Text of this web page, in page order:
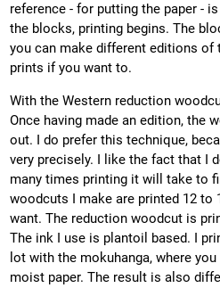
reference - for putting the paper -
the blocks, printing begins. The
you can make different editions of
prints if you want to.
With the Western reduction
Once having made an edition, the
out. I do prefer this technique,
very precisely. I like the fact that I
many times printing it will take to
woodcuts I make are printed 12 to
want. The reduction woodcut is
The ink I use is plantoil based. I
lot with the mokuhanga, where
moist paper. The result is also